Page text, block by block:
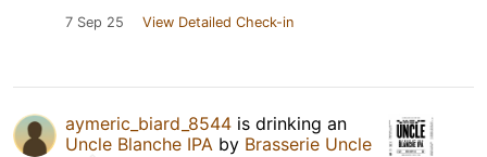
7 Sep 25 View Detailed Check-in
aymeric_biard_8544 is drinking an
Uncle Blanche IPA by Brasserie Uncle